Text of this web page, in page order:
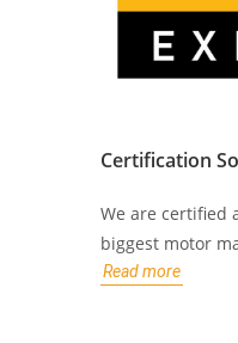
Certification
We are certified
biggest motor
Read more